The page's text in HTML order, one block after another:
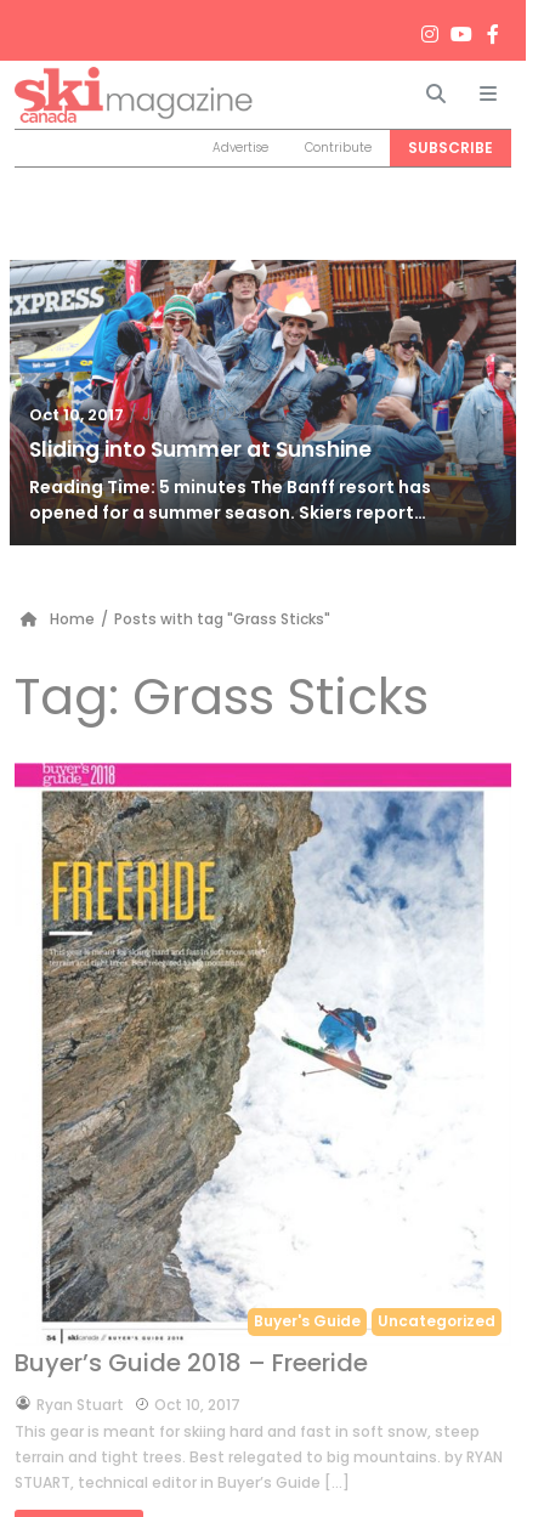
Search
Advertise Contribute SUBSCRIBE
Oct 10, 2017 / Jun 26, 2024
Sliding into Summer at Sunshine
Reading Time: 5 minutes The Banff resort has
opened for a summer season. Skiers report…
Home / Posts with tag "Grass Sticks"
Tag: Grass Sticks
Buyer's Guide Uncategorized
Buyer’s Guide 2018 – Freeride
byRyan Stuart
Oct 10, 2017
This gear is meant for skiing hard and fast in soft snow, steep
terrain and tight trees. Best relegated to big mountains. by RYAN
STUART, technical editor in Buyer’s Guide […]